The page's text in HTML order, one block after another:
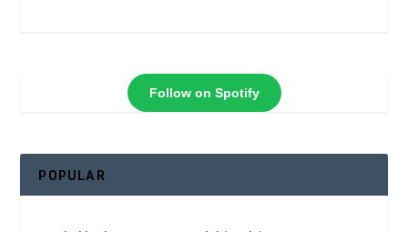
Follow on Spotify
POPULAR